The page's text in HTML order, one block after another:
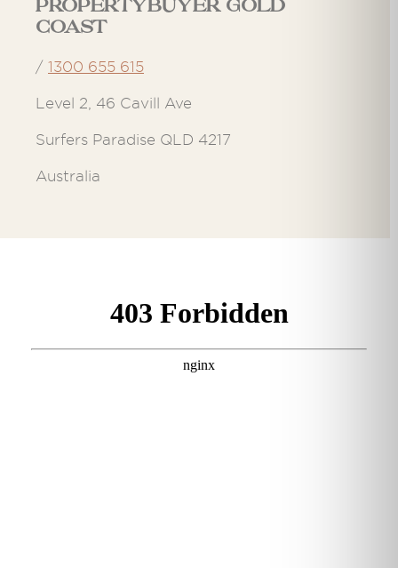
Propertybuyer Gold
Coast
/ 1300 655 615
Level 2, 46 Cavill Ave
Surfers Paradise QLD 4217
Australia